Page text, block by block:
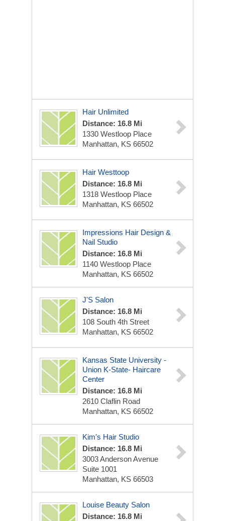
Hair Unlimited
Distance: 16.8 Mi
1330 Westloop Place
Manhattan, KS 66502
Hair Westtoop
Distance: 16.8 Mi
1318 Westloop Place
Manhattan, KS 66502
Impressions Hair Design &
Nail Studio
Distance: 16.8 Mi
1140 Westloop Place
Manhattan, KS 66502
J'S Salon
Distance: 16.8 Mi
108 South 4th Street
Manhattan, KS 66502
Kansas State University -
Union K-State- Haircare
Center
Distance: 16.8 Mi
2610 Claflin Road
Manhattan, KS 66502
Kim's Hair Studio
Distance: 16.8 Mi
3003 Anderson Avenue
Suite 1001
Manhattan, KS 66503
Louise Beauty Salon
Distance: 16.8 Mi